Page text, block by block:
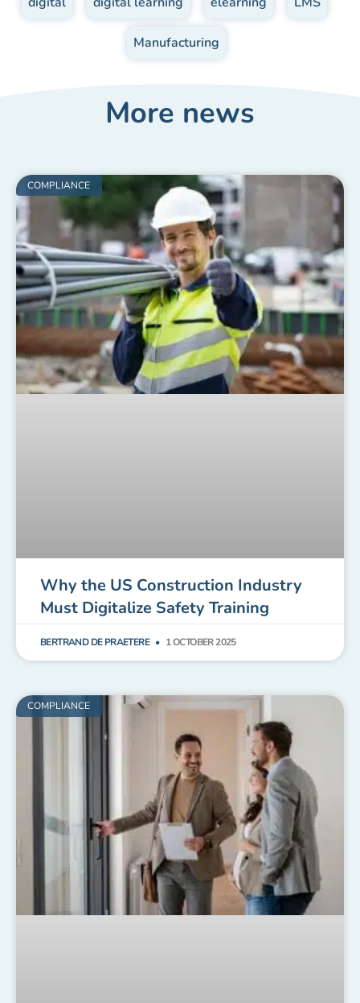
Manufacturing
More news
COMPLIANCE
Why the US Construction Industry
Must Digitalize Safety Training
BERTRAND DE PRAETERE 1 OCTOBER 2025
COMPLIANCE